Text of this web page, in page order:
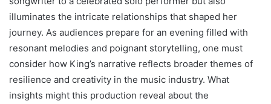
illuminates the intricate relationships that shaped her
journey. As audiences prepare for an evening filled with
resonant melodies and poignant storytelling, one must
consider how King’s narrative reflects broader themes of
resilience and creativity in the music industry. What
insights might this production reveal about the